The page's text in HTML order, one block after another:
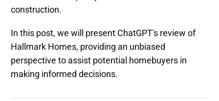
construction. ​
In this post, we will present ChatGPT's review of
Hallmark Homes, providing an unbiased
perspective to assist potential homebuyers in
making informed decisions.